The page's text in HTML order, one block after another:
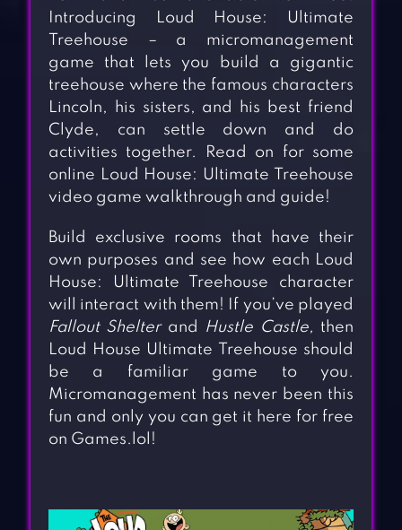
Introducing Loud House: Ultimate
Treehouse – a micromanagement
game that lets you build a gigantic
treehouse where the famous characters
Lincoln, his sisters, and his best friend
Clyde, can settle down and do
activities together. Read on for some
online Loud House: Ultimate Treehouse
video game walkthrough and guide!
Build exclusive rooms that have their
own purposes and see how each Loud
House: Ultimate Treehouse character
will interact with them! If you’ve played
Fallout Shelter and Hustle Castle, then
Loud House Ultimate Treehouse should
be a familiar game to you.
Micromanagement has never been this
fun and only you can get it here for free
on Games.lol!